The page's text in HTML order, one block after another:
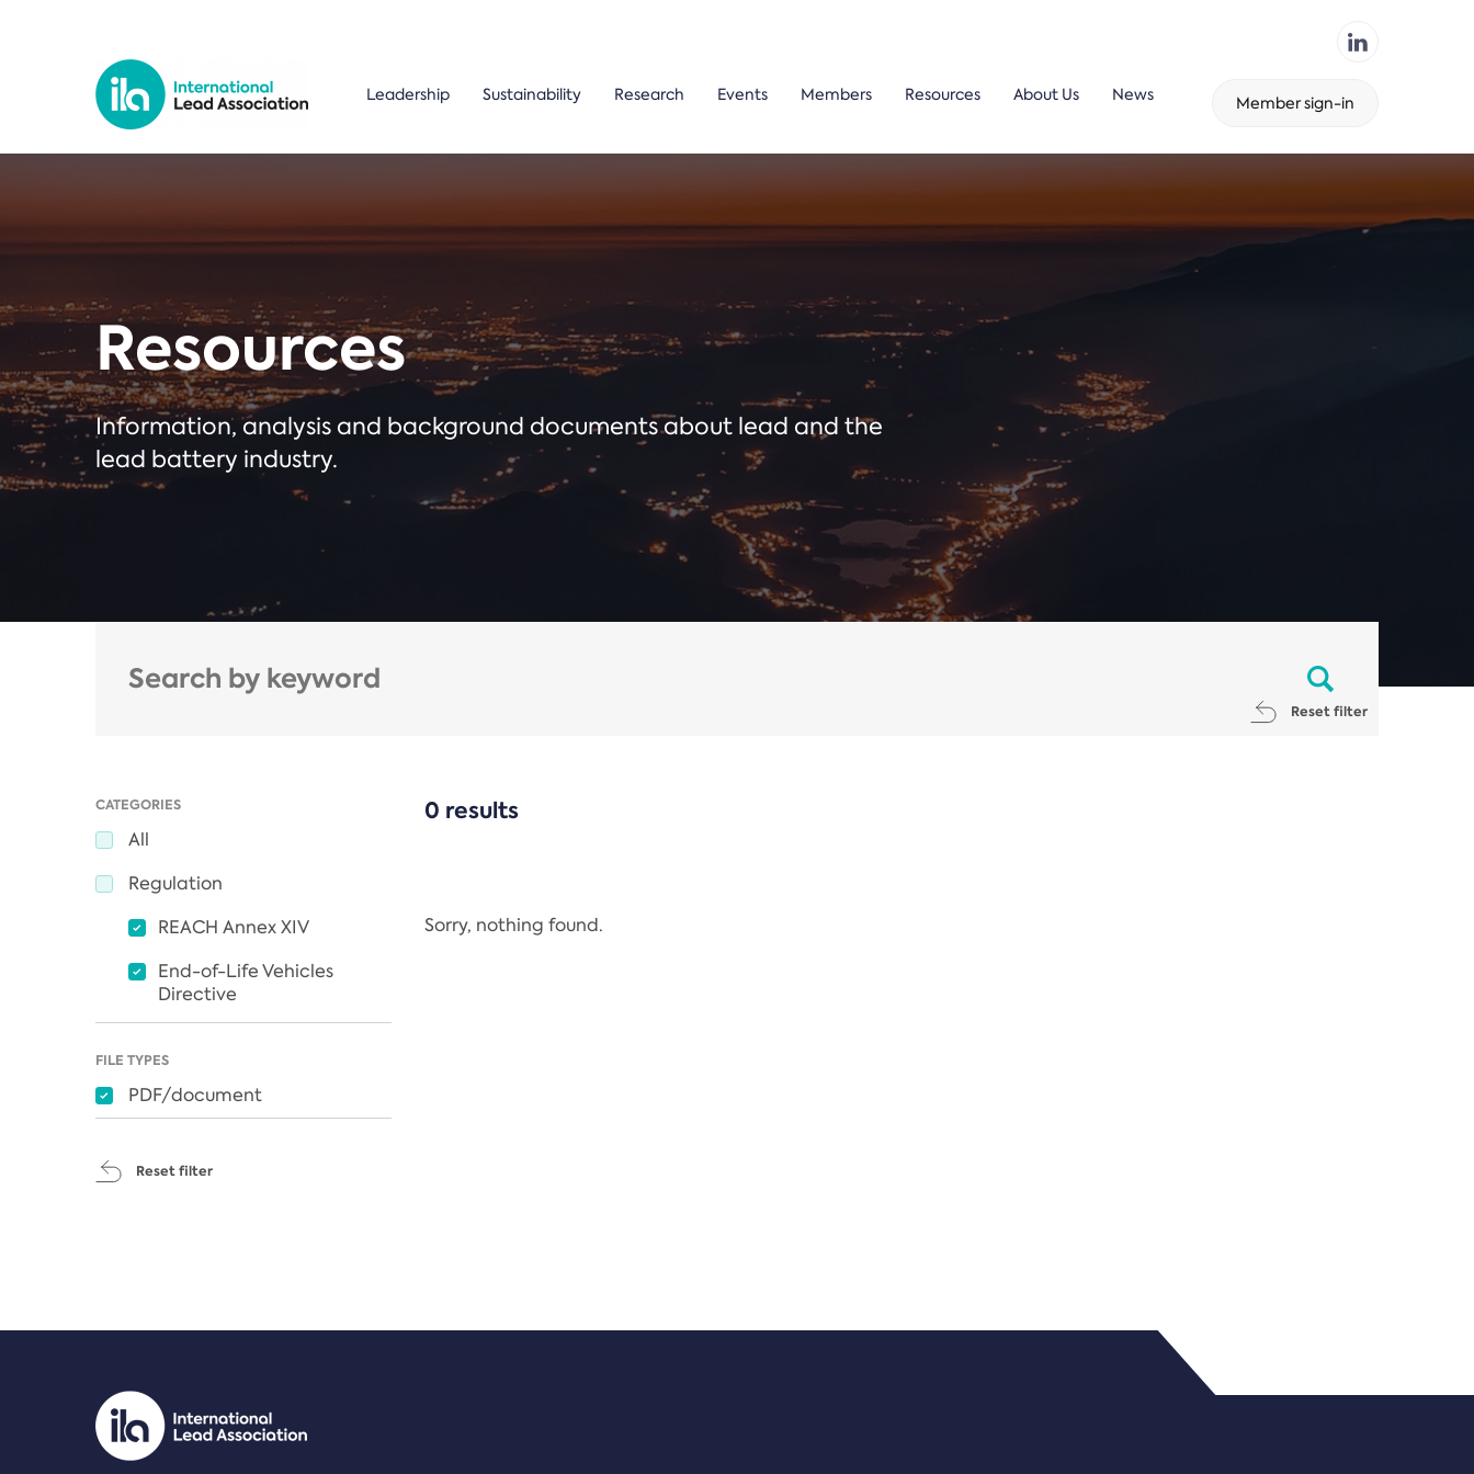
Leadership Sustainability Research Events Members Resources About Us News Member sign-in
Resources
Information, analysis and background documents about lead and the
lead battery industry.
Reset filter
CATEGORIES
All
Regulation
REACH Annex XIV
End-of-Life Vehicles
Directive
FILE TYPES
PDF/document
Reset filter
0 results
Sorry, nothing found.